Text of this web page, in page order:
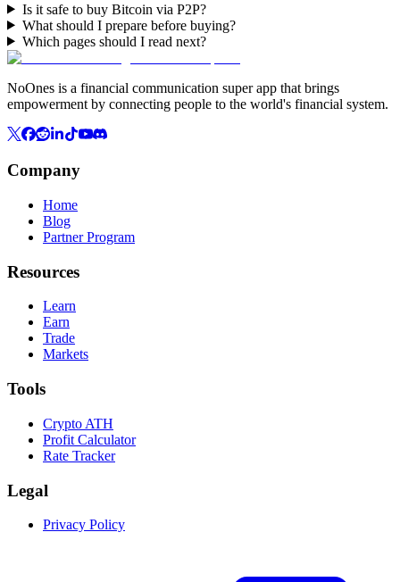
Is it safe to buy Bitcoin via P2P?
What should I prepare before buying?
Which pages should I read next?
NoOnes is a financial communication super app that brings
empowerment by connecting people to the world's financial system.
Company
Home
Blog
Partner Program
Resources
Learn
Earn
Trade
Markets
Tools
Crypto ATH
Profit Calculator
Rate Tracker
Legal
Privacy Policy